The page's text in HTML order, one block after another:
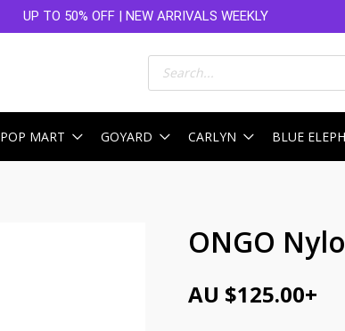
UP TO 50% OFF | NEW ARRIVALS WEEKLY
Products
search
POP MART GOYARD CARLYN BLUE
ONGO
AU $125.00+